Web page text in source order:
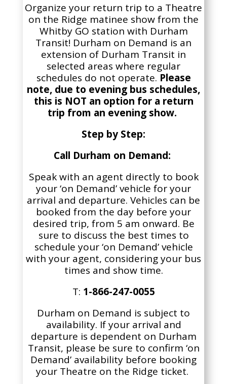
Organize your return trip to a Theatre
on the Ridge matinee show from the
Whitby GO station with Durham
Transit! Durham on Demand is an
extension of Durham Transit in
selected areas where regular
schedules do not operate. Please
note, due to evening bus schedules,
this is NOT an option for a return
trip from an evening show.
Step by Step:
Call Durham on Demand:
Speak with an agent directly to book
your ‘on Demand’ vehicle for your
arrival and departure. Vehicles can be
bookedfrom the day before your
desired trip, from 5 am onward. Be
sure to discuss the best times to
schedule your ‘on Demand’ vehicle
with your agent, considering your bus
times and show time.
T: 1-866-247-0055
Durham on Demand is subject to
availability. If your arrival and
departure is dependent on Durham
Transit, please be sure to confirm ‘on
Demand’ availability before booking
your Theatre on the Ridge ticket.